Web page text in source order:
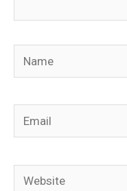
Name
Email
Website